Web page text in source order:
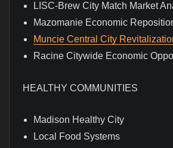
LISC-Brew City Match Market
Mazomanie Economic
Muncie Central City
Racine Citywide Economic
HEALTHY COMMUNITIES
Madison Healthy City
Local Food Systems